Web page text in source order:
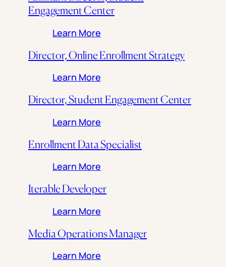
Engagement Center
Learn More
Director, Online Enrollment Strategy
Learn More
Director, Student Engagement Center
Learn More
Enrollment Data Specialist
Learn More
Iterable Developer
Learn More
Media Operations Manager
Learn More